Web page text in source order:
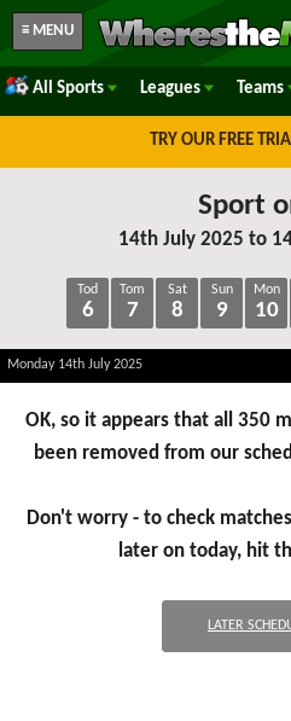
≡ MENU
All Sports Leagues Teams
TRY OUR FREE
Sport
14th July 2025 to
Tod
6
Tom
7
Sat
8
Sun
9
Mon
10
Monday 14th July 2025
OK, so it appears that all 350
been removed from our
Don't worry - to check
later on today, hit
LATER